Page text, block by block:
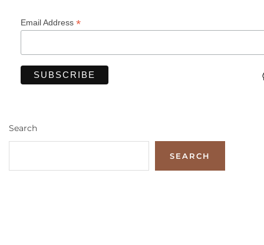
Email Address *
Search
SEARCH